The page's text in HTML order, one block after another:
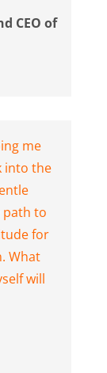
CEO of
me
into the
path to
for
What
will